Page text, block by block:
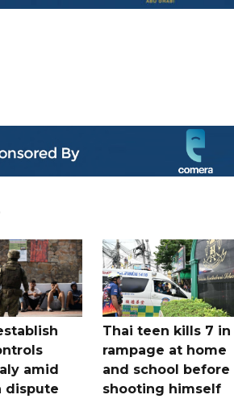
amid
dispute
Thai teen kills 7 in
rampage at home
and school before
shooting himself